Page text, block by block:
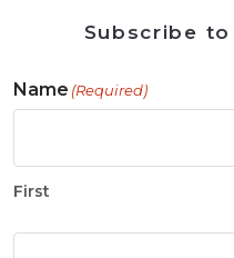
Subscribe
Name (Required)
First